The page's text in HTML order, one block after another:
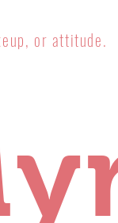
or attitude.